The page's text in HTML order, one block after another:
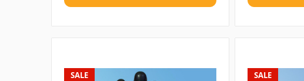
SALE SALE